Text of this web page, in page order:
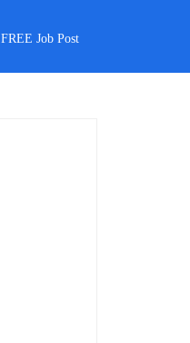
FREE Job Post